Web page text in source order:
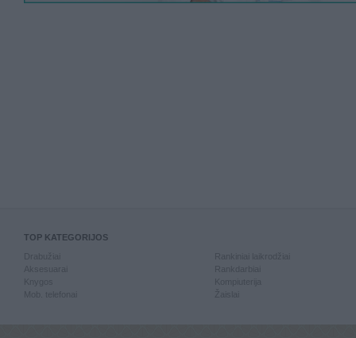
TOP KATEGORIJOS
Knygos
Mob. telefonai
Kompiuterija
Žaislai